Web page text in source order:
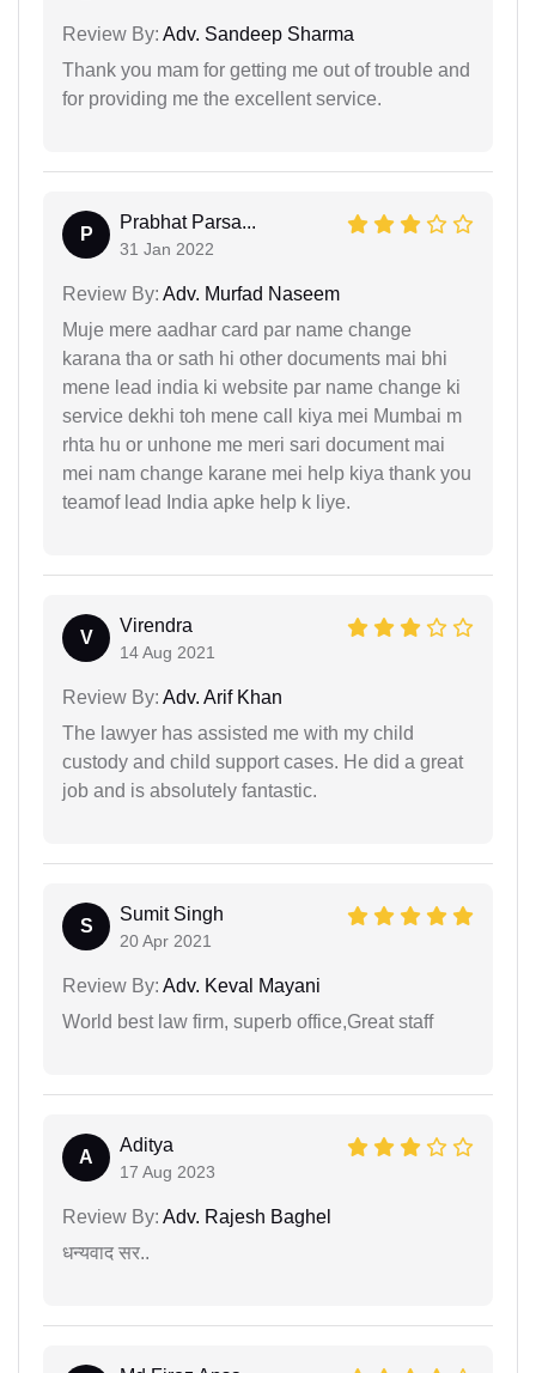
Review By: Adv. Sandeep Sharma
Thank you mam for getting me out of trouble and
for providing me the excellent service.
P
Prabhat Parsa...
31 Jan 2022
Review By: Adv. Murfad Naseem
Muje mere aadhar card par name change
karana tha or sath hi other documents mai bhi
mene lead india ki website par name change ki
service dekhi toh mene call kiya mei Mumbai m
rhta hu or unhone me meri sari document mai
mei nam change karane mei help kiya thank you
teamof lead India apke help k liye.
V
Virendra
14 Aug 2021
Review By: Adv. Arif Khan
The lawyer has assisted me with my child
custody and child support cases. He did a great
job and is absolutely fantastic.
S
Sumit Singh
20 Apr 2021
Review By: Adv. Keval Mayani
World best law firm, superb office,Great staff
A
Aditya
17 Aug 2023
Review By: Adv. Rajesh Baghel
धन्यवाद सर..